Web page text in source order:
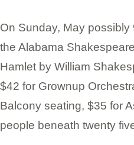
On Sunday, May possibly
the Alabama
Hamlet by William
$42 for Grownup
Balcony seating, $35 for
people beneath twenty